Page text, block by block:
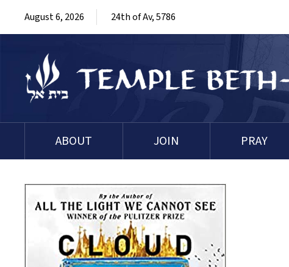
August 6, 2026 24th of Av, 5786
ABOUT JOIN PRAY